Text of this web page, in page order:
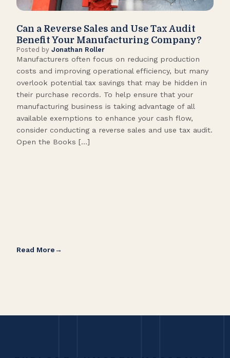
Can a Reverse Sales and Use Tax Audit
Benefit Your Manufacturing Company?
Posted by Jonathan Roller
Manufacturers often focus on reducing production
costs and improving operational efficiency, but many
overlook potential tax savings that may be hidden in
their purchase records. To help ensure that your
manufacturing business is taking advantage of all
available exemptions to enhance your cash flow,
consider conducting a reverse sales and use tax audit.
Open the Books […]
Read More